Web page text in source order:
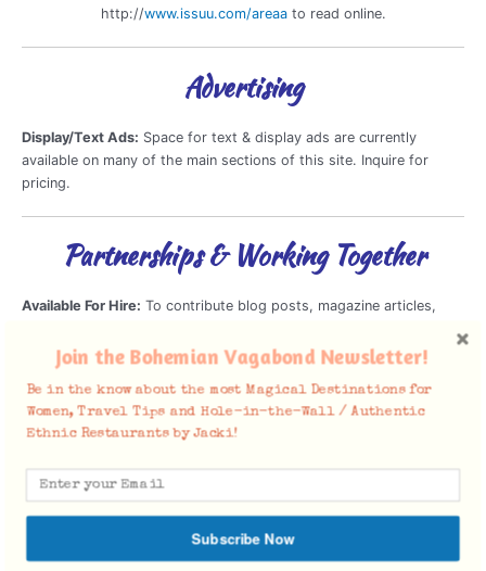
http://www.issuu.com/areaato read online.
Advertising
Display/Text Ads: Space for text & display ads are currently
available on many of the main sections of this site. Inquire for
pricing.
Partnerships & Working Together
Available For Hire: To contribute blog posts, magazine articles,
Host Travel Shows and consult about Travel.
Brand Ambassadorship
Public Speaking Opportunities & Seminars
Reviews of Travel Products, Clothing/Gear, Apps and
Cross-Marketing Campaign
Sponsored Press Trips
Join the Bohemian Vagabond Newsletter!
Be in the know about the most Magical Destinations for
Women, Travel Tips and Hole-in-the-Wall / Authentic
Ethnic Restaurants by Jacki!
Subscribe Now